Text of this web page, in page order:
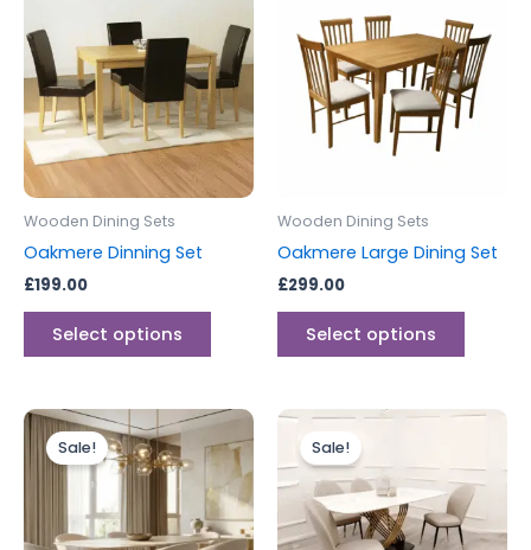
Wooden Dining Sets
Oakmere Dinning Set
£199.00
Select options
has
multiple
variants.
The
options
may
page
Wooden Dining Sets
Oakmere Large Dining Set
£299.00
Select options
has
multiple
The
on
page
Sale!
Price
range:
£399.00
through
£999.00
This
product
has
multiple
variants.
Sale!
Original
was:
£1,799.00.
Current
£1,599.00.